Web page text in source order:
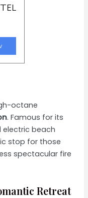
octane
. Famous for its
electric beach
stop for those
spectacular fire
Retreat